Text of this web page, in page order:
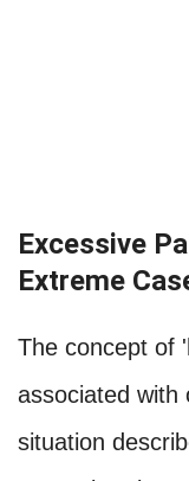
Excessive
Extreme
The concept of
associated with
situation